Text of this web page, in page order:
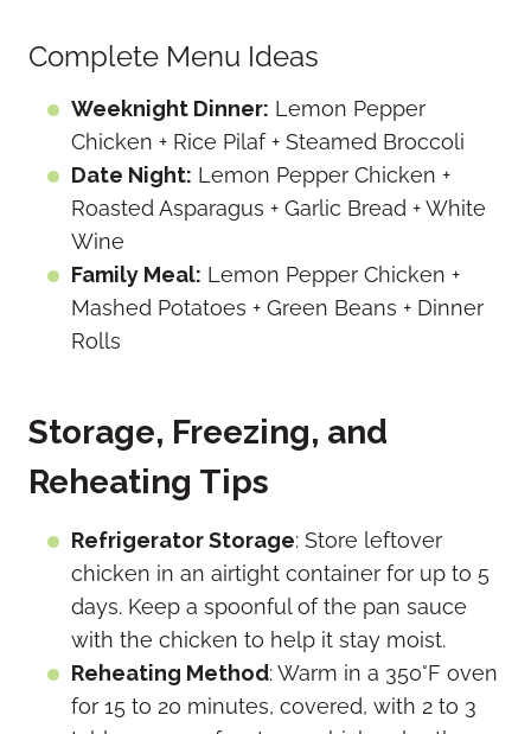
Complete Menu Ideas
Weeknight Dinner: Lemon Pepper
Chicken + Rice Pilaf + Steamed Broccoli
Date Night: Lemon Pepper Chicken +
Roasted Asparagus + Garlic Bread + White
Wine
Family Meal: Lemon Pepper Chicken +
Mashed Potatoes + Green Beans + Dinner
Rolls
Storage, Freezing, and
Reheating Tips
Refrigerator Storage: Store leftover
chicken in an airtight container for up to 5
days. Keep a spoonful of the pan sauce
with the chicken to help it stay moist.
Reheating Method: Warm in a 350°F oven
for 15 to 20 minutes, covered, with 2 to 3